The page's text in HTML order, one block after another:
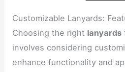
Customizable Lanyards:
Choosing the right lanyards
involves considering
enhance functionality and